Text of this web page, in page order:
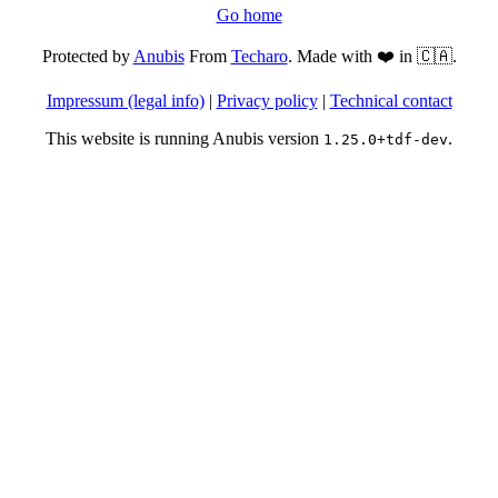
Go home
Protected byAnubisFrom Techaro. Made with ❤️ in 🇨🇦.
Impressum (legal info)| Privacy policy| Technical contact
This website is running Anubis version 1.25.0+tdf-dev.